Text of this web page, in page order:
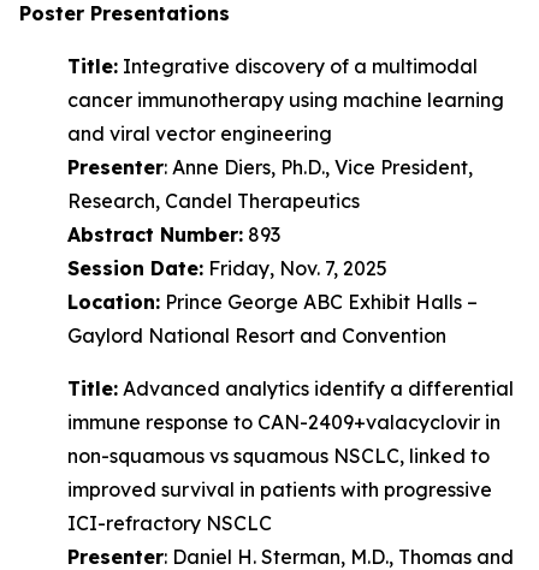
Poster Presentations
Title: Integrative discovery of a multimodal
cancer immunotherapy using machine learning
and viral vector engineering
Presenter: Anne Diers, Ph.D., Vice President,
Research, Candel Therapeutics
Abstract Number: 893
Session Date: Friday, Nov. 7, 2025
Location: Prince George ABC Exhibit Halls –
Gaylord National Resort and Convention
Title: Advanced analytics identify a differential
immune response to CAN-2409+valacyclovir in
non-squamous vs squamous NSCLC, linked to
improved survival in patients with progressive
ICI-refractory NSCLC
Presenter: Daniel H. Sterman, M.D., Thomas and